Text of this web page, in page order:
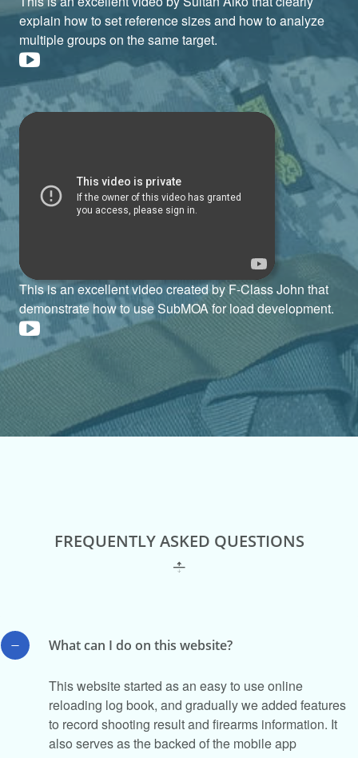
explain how to set reference sizes and how to analyze
multiple groups on the same target.
This is an excellent video created by F-Class John that
demonstrate how to use SubMOA for load development.
FREQUENTLY ASKED QUESTIONS
What can I do on this website?
This website started as an easy to use online
reloading log book, and gradually we added features
to record shooting result and firearms information. It
also serves as the backed of the mobile app